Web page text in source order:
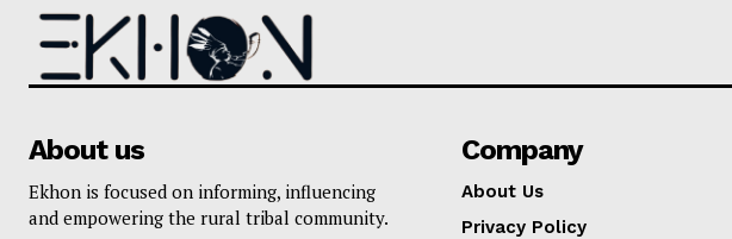
About us
Ekhon is focused on informing, influencing
and empowering the rural tribal community.
Company
About Us
Privacy Policy